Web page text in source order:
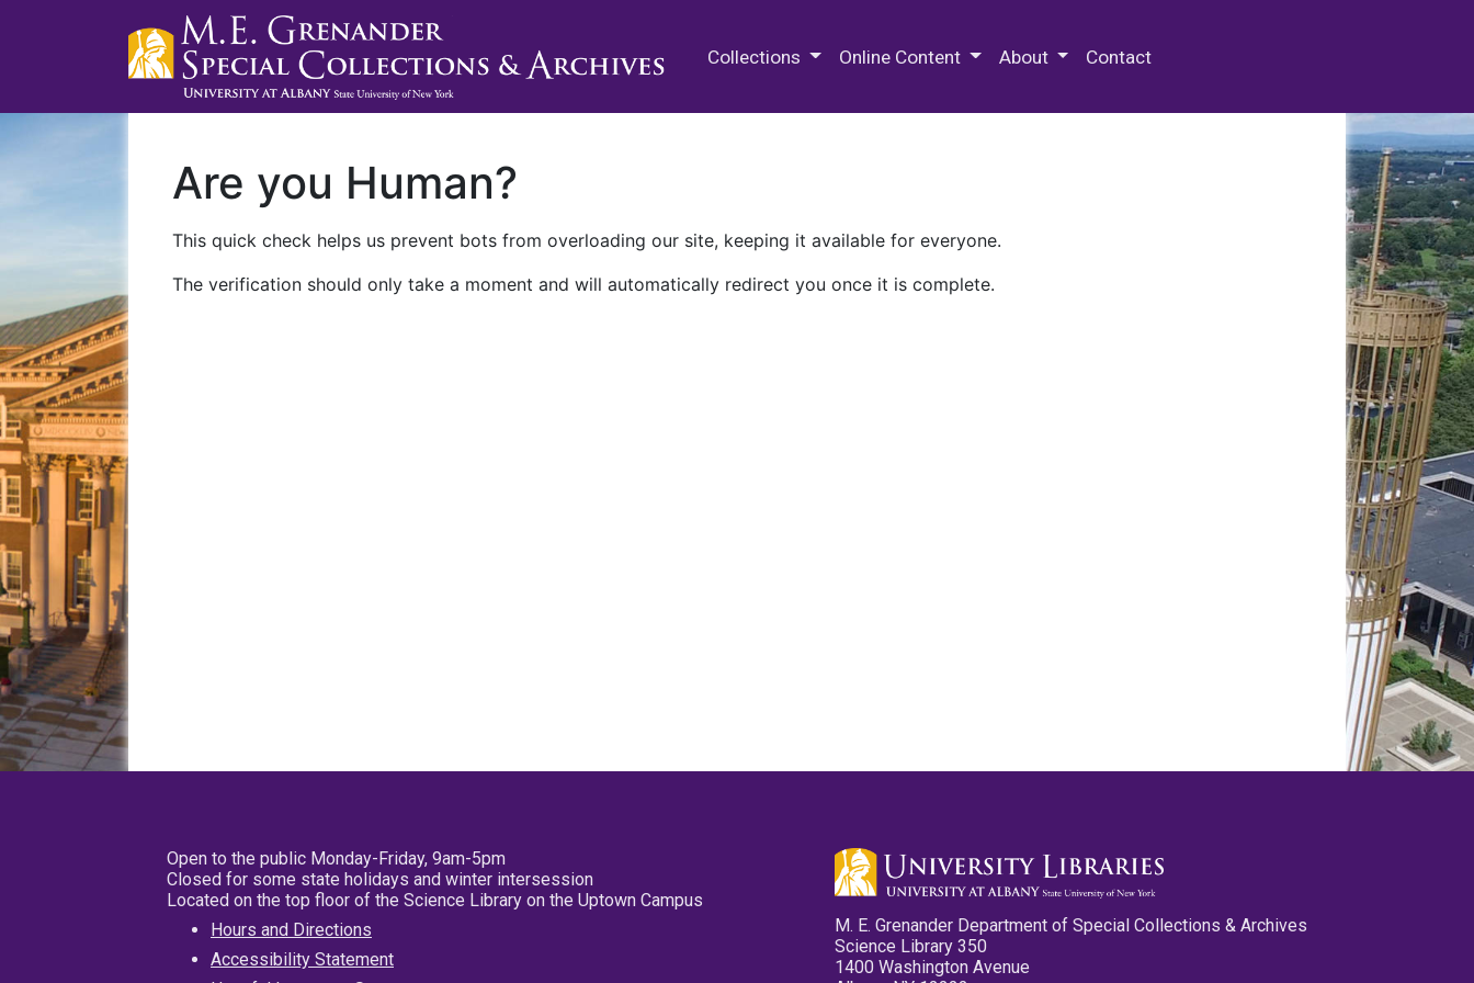
Collections Online Content About Contact
Are you Human?
This quick check helps us prevent bots from overloading our site, keeping it available for everyone.
The verification should only take a moment and will automatically redirect you once it is complete.
Open to the public Monday-Friday, 9am-5pm
Closed for some state holidays and winter intersession
Located on the top floor of the Science Library on the Uptown Campus
Hours and Directions
Accessibility Statement
M. E. Grenander Department of Special Collections & Archives
Science Library 350
1400 Washington Avenue